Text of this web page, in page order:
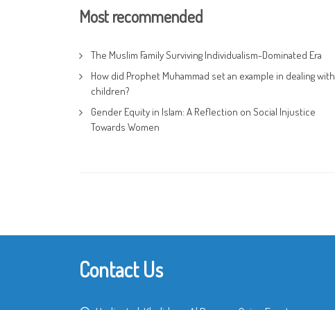
Most recommended
The Muslim Family Surviving Individualism-Dominated Era
How did Prophet Muhammad set an example in dealing with
children?
Gender Equity in Islam: A Reflection on Social Injustice
Towards Women
Contact Us